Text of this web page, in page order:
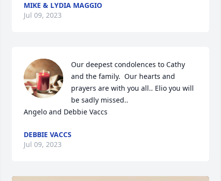
MIKE & LYDIA MAGGIO
Jul 09, 2023
Our deepest condolences to Cathy
and the family.  Our hearts and
prayers are with you all.. Elio you will
be sadly missed..
Angelo and Debbie Vaccs
DEBBIE VACCS
Jul 09, 2023